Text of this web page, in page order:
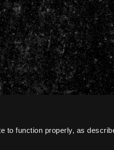
to function properly, as